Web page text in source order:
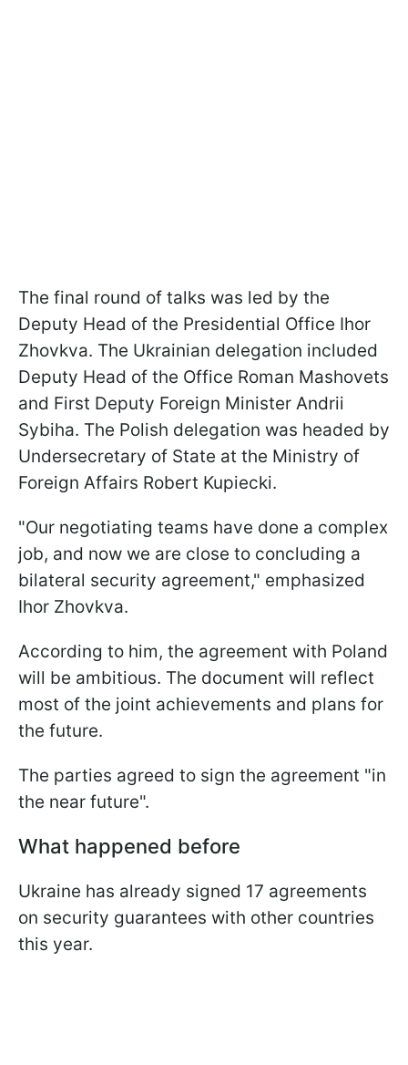
The final round of talks was led by the
Deputy Head of the Presidential Office Ihor
Zhovkva. The Ukrainian delegation included
Deputy Head of the Office Roman Mashovets
and First Deputy Foreign Minister Andrii
Sybiha. The Polish delegation was headed by
Undersecretary of State at the Ministry of
Foreign Affairs Robert Kupiecki.
"Our negotiating teams have done a complex
job, and now we are close to concluding a
bilateral security agreement," emphasized
Ihor Zhovkva.
According to him, the agreement with Poland
will be ambitious. The document will reflect
most of the joint achievements and plans for
the future.
The parties agreed to sign the agreement "in
the near future".
What happened before
Ukraine has already signed 17 agreements
on security guarantees with other countries
this year.